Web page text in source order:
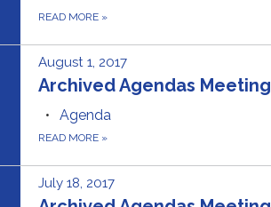
READ MORE »
August 1, 2017
Archived Agendas Meeting
Agenda
READ MORE »
July 18, 2017